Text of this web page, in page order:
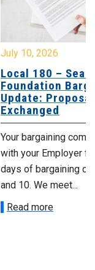
July 10, 2026
Local 180 –
Foundation
Update:
Exchanged
Your bargaining
with your Employer
days of bargaining on
and 10. We meet...
Read more